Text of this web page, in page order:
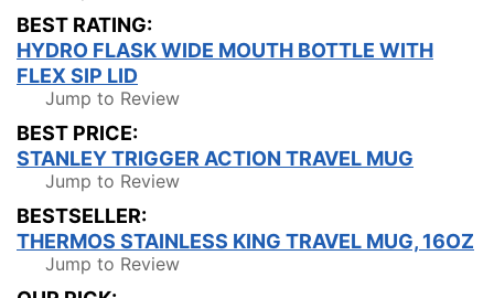
BEST RATING:
HYDRO FLASK WIDE MOUTH BOTTLE WITH
FLEX SIP LID
Jump to Review
BEST PRICE:
STANLEY TRIGGER ACTION TRAVEL MUG
Jump to Review
BESTSELLER:
THERMOS STAINLESS KING TRAVEL MUG, 16OZ
Jump to Review